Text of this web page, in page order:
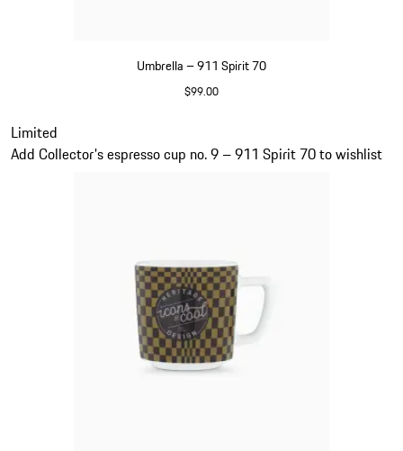
Umbrella – 911 Spirit 70
$99.00
Limited
Add Collector's espresso cup no. 9 – 911 Spirit 70 to wishlist
Slide 20 of 20